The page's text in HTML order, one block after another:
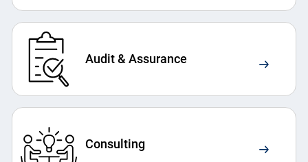
Audit & Assurance
Consulting